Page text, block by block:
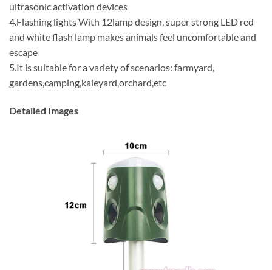
ultrasonic activation devices
4.Flashing lights With 12lamp design, super strong LED red
and white flash lamp makes animals feel uncomfortable and
escape
5.It is suitable for a variety of scenarios: farmyard,
gardens,camping,kaleyard,orchard,etc
Detailed Images